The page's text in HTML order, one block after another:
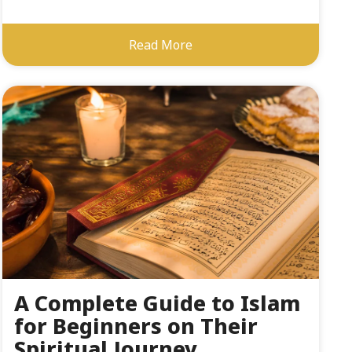
Read More
A Complete Guide to Islam
for Beginners on Their